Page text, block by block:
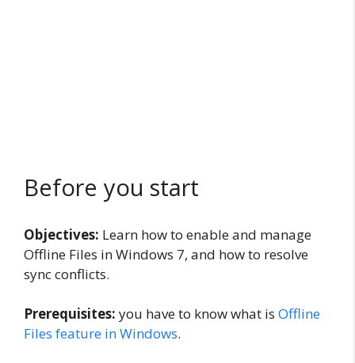
Before you start
Objectives: Learn how to enable and manage
Offline Files in Windows 7, and how to resolve
sync conflicts.
Prerequisites: you have to know what is Offline
Files feature in Windows.